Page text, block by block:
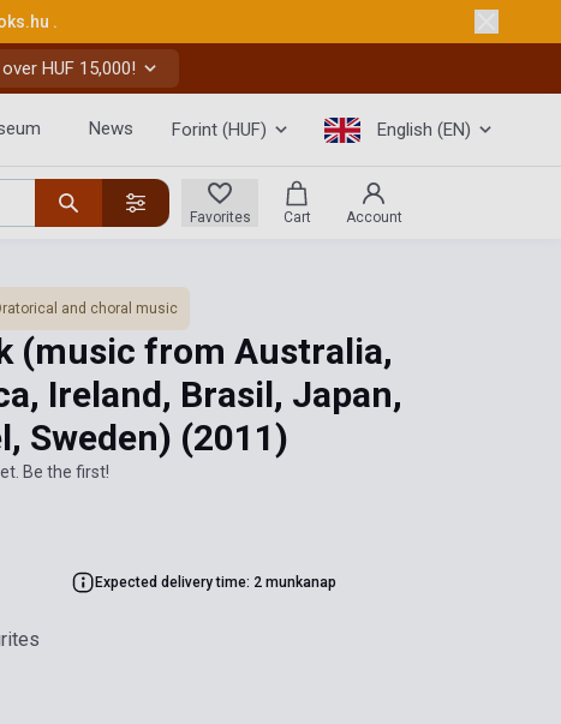
.
HUF 15,000!
News Forint (HUF) English (EN)
Favorites Cart Account
and choral music
(music from Australia,
Ireland, Brasil, Japan,
Sweden) (2011)
Be the first!
Expected delivery time: 2 munkanap